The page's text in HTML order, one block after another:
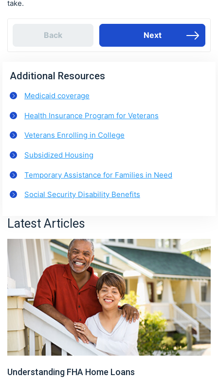
take.
Back Next
Additional Resources
Medicaid coverage
Health Insurance Program for Veterans
Veterans Enrolling in College
Subsidized Housing
Temporary Assistance for Families in Need
Social Security Disability Benefits
Latest Articles
Understanding FHA Home Loans